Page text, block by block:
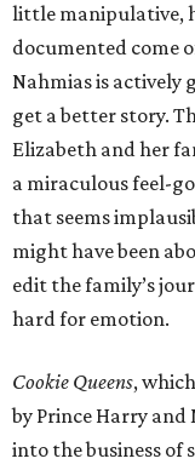
little manipulative,
documented come
Nahmias is
get a better story.
Elizabeth and her
a miraculous feel-
that seems
might have been
edit the family’s
hard for emotion.
Cookie Queens,
by Prince Harry
into the business of